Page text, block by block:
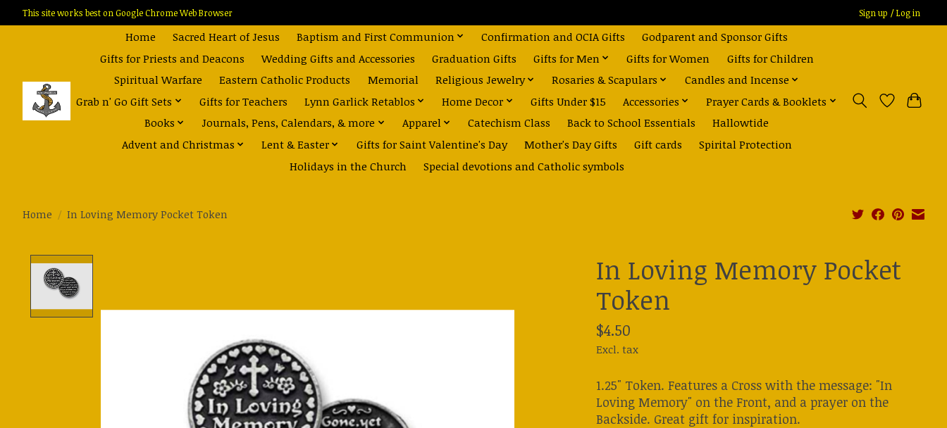
This site works best on Google Chrome Web Browser Sign up / Log in
Home Sacred Heart of Jesus Baptism and First Communion Confirmation and OCIA Gifts
Godparent and Sponsor Gifts
Gifts for Priests and Deacons
Wedding Gifts and Accessories Graduation Gifts Gifts for Men Gifts for Women
Gifts for Children
Spiritual Warfare
Eastern Catholic Products Memorial Religious Jewelry Rosaries & Scapulars
Candles and Incense
Grab n' Go Gift Sets
Gifts for Teachers Lynn Garlick Retablos Home Decor Gifts Under $15 Accessories
Prayer Cards & Booklets
Books
Journals, Pens, Calendars, & more Apparel Catechism Class Back to School Essentials
Hallowtide
Advent and Christmas
Lent & Easter Gifts for Saint Valentine's Day Mother's Day Gifts Gift cards
Spirital Protection
Holidays in the Church
Special devotions and Catholic symbols
Home / In Loving Memory Pocket Token
In Loving Memory Pocket
Token
$4.50
Excl. tax
1.25" Token. Features a Cross with the message: "In
Loving Memory" on the Front, and a prayer on the
Backside. Great gift for inspiration.